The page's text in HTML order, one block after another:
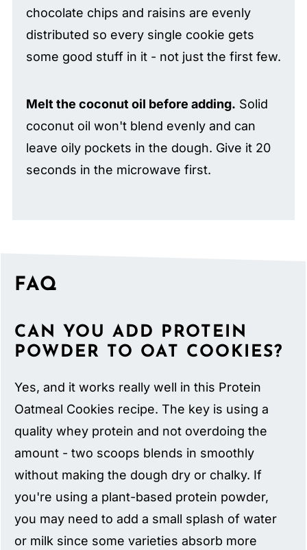
chocolate chips and raisins are evenly
distributed so every single cookie gets
some good stuff in it - not just the first few.
Melt the coconut oil before adding. Solid
coconut oil won't blend evenly and can
leave oily pockets in the dough. Give it 20
seconds in the microwave first.
FAQ
CAN YOU ADD PROTEIN
POWDER TO OAT COOKIES?
Yes, and it works really well in this Protein
Oatmeal Cookies recipe. The key is using a
quality whey protein and not overdoing the
amount - two scoops blends in smoothly
without making the dough dry or chalky. If
you're using a plant-based protein powder,
you may need to add a small splash of water
or milk since some varieties absorb more